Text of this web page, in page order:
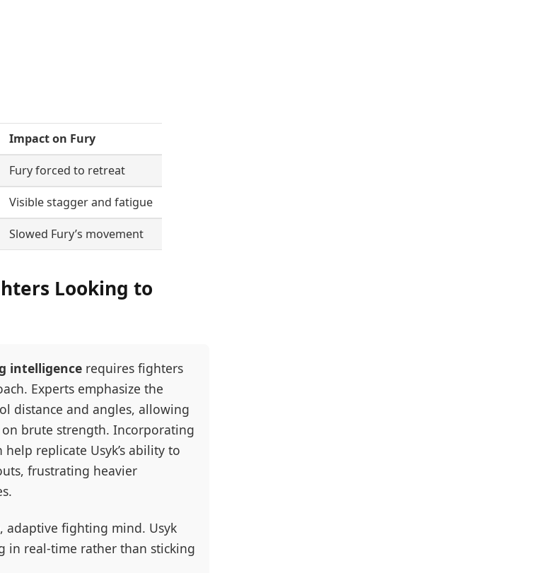
Impact on Fury
Fury forced to retreat
Visible stagger and fatigue
Slowed Fury’s movement
Looking to
intelligencerequires fighters
Experts emphasize the
distance and angles, allowing
brute strength. Incorporating
help replicate Usyk’s ability to
frustrating heavier
adaptive fighting mind. Usyk
in real-time rather than sticking